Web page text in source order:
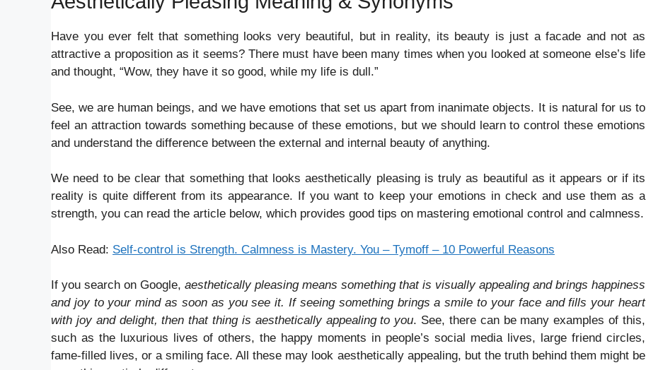
Have you ever felt that something looks very beautiful, but in reality, its beauty is just a facade and not as
attractive a proposition as it seems? There must have been many times when you looked at someone else’s life
and thought, “Wow, they have it so good, while my life is dull.”
See, we are human beings, and we have emotions that set us apart from inanimate objects. It is natural for us to
feel an attraction towards something because of these emotions, but we should learn to control these emotions
and understand the difference between the external and internal beauty of anything.
We need to be clear that something that looks aesthetically pleasing is truly as beautiful as it appears or if its
reality is quite different from its appearance. If you want to keep your emotions in check and use them as a
strength, you can read the article below, which provides good tips on mastering emotional control and calmness.
Also Read: Self-control is Strength. Calmness is Mastery. You – Tymoff – 10 Powerful Reasons
If you search on Google, aesthetically pleasing means something that is visually appealing and brings happiness
and joy to your mind as soon as you see it. If seeing something brings a smile to your face and fills your heart
with joy and delight, then that thing is aesthetically appealing to you. See, there can be many examples of this,
such as the luxurious lives of others, the happy moments in people’s social media lives, large friend circles,
fame-filled lives, or a smiling face. All these may look aesthetically appealing, but the truth behind them might be